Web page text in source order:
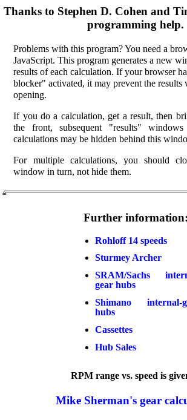
Thanks to Stephen D. Cohen and
programming help.
Problems with this program? You need a
JavaScript. This program generates a new
results of each calculation. If your browser
blocker" activated, it may prevent the
opening.
If you do a calculation, get a result, then
the front, subsequent "results" windows
calculations may be hidden behind this
For multiple calculations, you should
window in turn, not hide them.
Further information:
Rohloff 14 speeds
Sturmey Archer
SRAM/Sachs
gear hubs
Shimano internal-
hubs
Cassettes
Hub Sales
RPM range vs. speed is
Mike Sherman's gear